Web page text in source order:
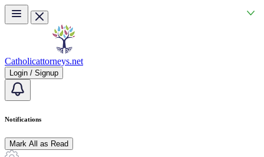
Skip to main content
Catholicattorneys.net
Login / Signup
Notifications
Mark All as Read